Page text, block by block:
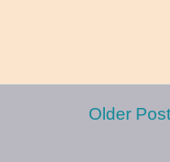
Older Post